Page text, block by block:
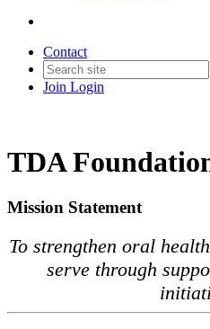
Contact
Join Login
TDA
Mission Statement
To strengthen oral
serve through